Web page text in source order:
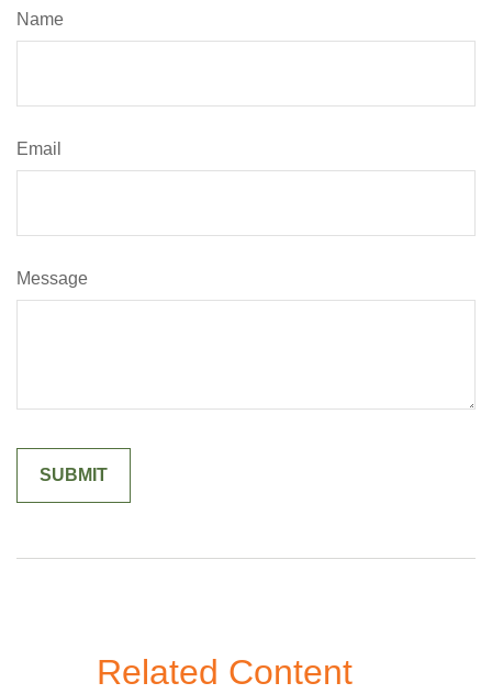
Name
Email
Message
Related Content